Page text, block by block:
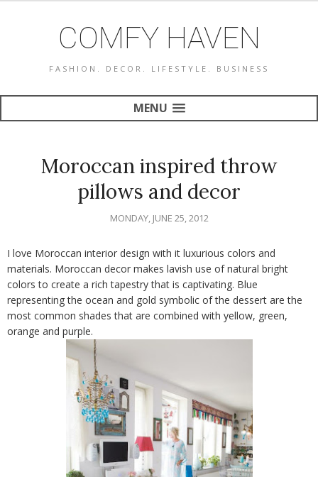
COMFY HAVEN
FASHION. DECOR. LIFESTYLE. BUSINESS
MENU
Moroccan inspired throw
pillows and decor
MONDAY, JUNE 25, 2012
I love Moroccan interior design with it luxurious colors and
materials. Moroccan decor makes lavish use of natural bright
colors to create a rich tapestry that is captivating. Blue
representing the ocean and gold symbolic of the dessert are the
most common shades that are combined with yellow, green,
orange and purple.